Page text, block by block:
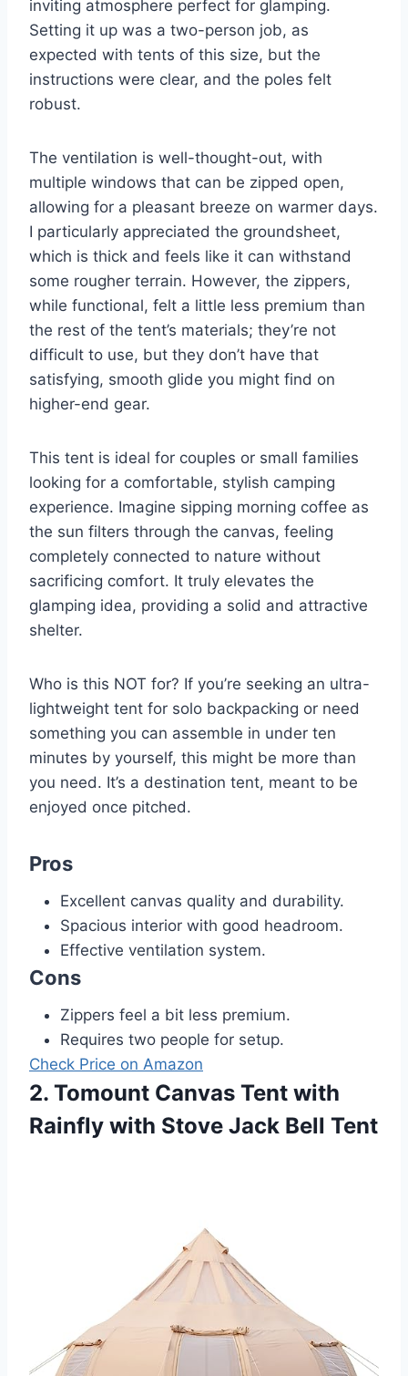
inviting atmosphere perfect for glamping.
Setting it up was a two-person job, as
expected with tents of this size, but the
instructions were clear, and the poles felt
robust.
The ventilation is well-thought-out, with
multiple windows that can be zipped open,
allowing for a pleasant breeze on warmer days.
I particularly appreciated the groundsheet,
which is thick and feels like it can withstand
some rougher terrain. However, the zippers,
while functional, felt a little less premium than
the rest of the tent’s materials; they’re not
difficult to use, but they don’t have that
satisfying, smooth glide you might find on
higher-end gear.
This tent is ideal for couples or small families
looking for a comfortable, stylish camping
experience. Imagine sipping morning coffee as
the sun filters through the canvas, feeling
completely connected to nature without
sacrificing comfort. It truly elevates the
glamping idea, providing a solid and attractive
shelter.
Who is this NOT for? If you’re seeking an ultra-
lightweight tent for solo backpacking or need
something you can assemble in under ten
minutes by yourself, this might be more than
you need. It’s a destination tent, meant to be
enjoyed once pitched.
Pros
Excellent canvas quality and durability.
Spacious interior with good headroom.
Effective ventilation system.
Cons
Zippers feel a bit less premium.
Requires two people for setup.
Check Price on Amazon
2. Tomount Canvas Tent with
Rainfly with Stove Jack Bell Tent